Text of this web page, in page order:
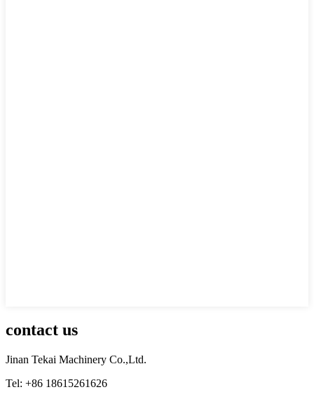
contact us
Jinan Tekai Machinery Co.,Ltd.
Tel: +86 18615261626